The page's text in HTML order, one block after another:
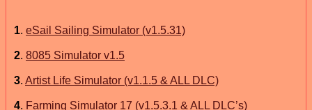
1. eSail Sailing Simulator (v1.5.31)
2. 8085 Simulator v1.5
3. Artist Life Simulator (v1.1.5 & ALL DLC)
4. Farming Simulator 17 (v1.5.3.1 & ALL DLC’s)